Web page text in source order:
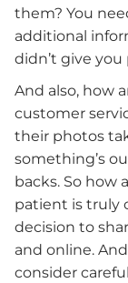
them? You
additional
didn’t give
And also, how
customer
their photos
something’s
backs. So how
patient is truly
decision to
and online.
consider